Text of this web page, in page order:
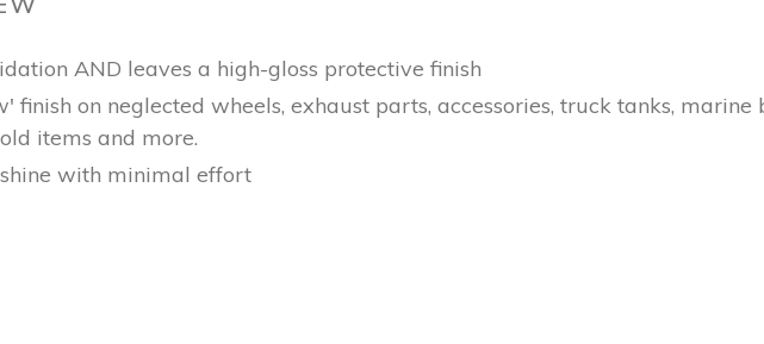
AND leaves a high-gloss protective finish
finish on neglected wheels, exhaust parts, accessories, truck tanks, marine
items and more.
with minimal effort